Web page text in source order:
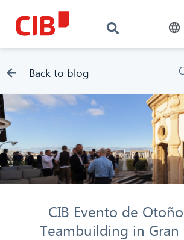
Back to blog
CIB Evento de
Teambuilding in Gran